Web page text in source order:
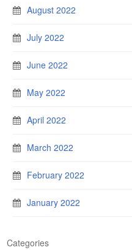
August 2022
July 2022
June 2022
May 2022
April 2022
March 2022
February 2022
January 2022
Categories